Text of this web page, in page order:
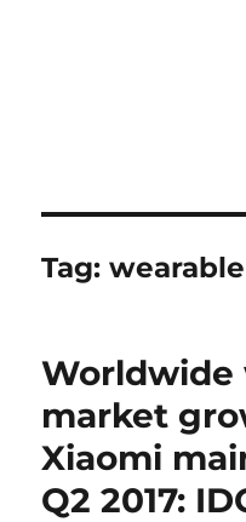
Tag:
Worldwide
market
Xiaomi
Q2 2017: